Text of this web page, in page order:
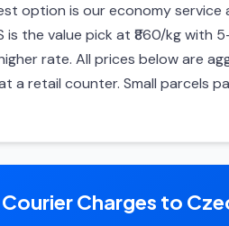
option is our economy service
is the value pick at ₹860/kg with
rate. All prices below are
a retail counter. Small parcels
Courier Charges to